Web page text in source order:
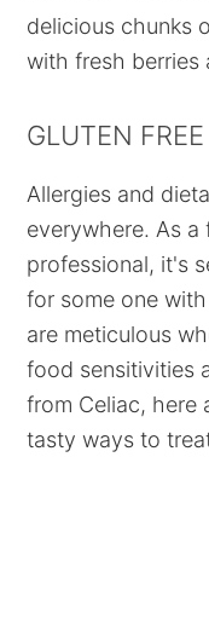
delicious chunks
with fresh berries
GLUTEN FREE
Allergies and
everywhere. As
professional, it's
for some one
are meticulous
food sensitivities
from Celiac, here
tasty ways to